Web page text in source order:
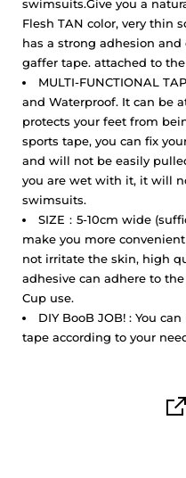
swimsuits.Give you a
Flesh TAN color, very thin
has a strong adhesion
gaffer tape. attached to
MULTI-FUNCTIONAL
and Waterproof. It can be
protects your feet from
sports tape, you can fix
and will not be easily
you are wet with it, it will
swimsuits.
SIZE：5-10cm wide
make you more
not irritate the skin, high
adhesive can adhere to
Cup use.
DIY BooB JOB! : You
tape according to your